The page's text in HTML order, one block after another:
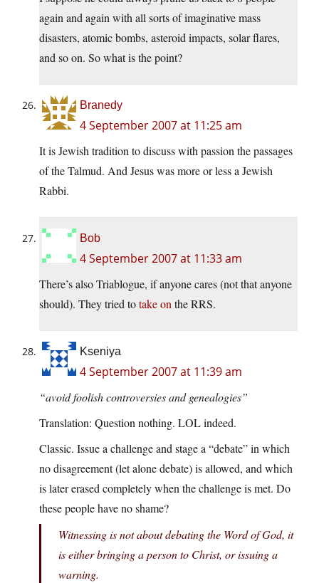
again and again with all sorts of imaginative mass
disasters, atomic bombs, asteroid impacts, solar flares,
and so on. So what is the point?
Branedy
4 September 2007 at 11:25 am
It is Jewish tradition to discuss with passion the passages
of the Talmud. And Jesus was more or less a Jewish
Rabbi.
Bob
4 September 2007 at 11:33 am
There’s also Triablogue, if anyone cares (not that anyone
should). They tried totake on the RRS.
Kseniya
4 September 2007 at 11:39 am
“avoid foolish controversies and genealogies”
Translation: Question nothing. LOL indeed.
Classic. Issue a challenge and stage a “debate” in which
no disagreement (let alone debate) is allowed, and which
is later erased completely when the challenge is met. Do
these people have no shame?
Witnessing is not about debating the Word of God, it
is either bringing a person to Christ, or issuing a
warning.